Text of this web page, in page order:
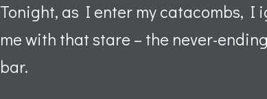
Tonight, as I enter my catacombs, I
me with that stare – the never-
bar.